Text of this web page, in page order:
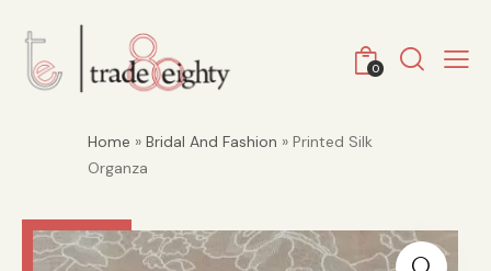
0
Home » Bridal And Fashion » Printed Silk
Organza